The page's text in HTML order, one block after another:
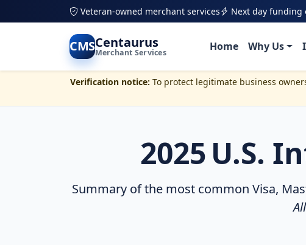
Skip to main contentVeteran-owned merchant services Next day funding
CMSCentaurus
Merchant Services Home Why Us
Verification notice: To protect legitimate business
2025 U.S.
Summary of the most common Visa,